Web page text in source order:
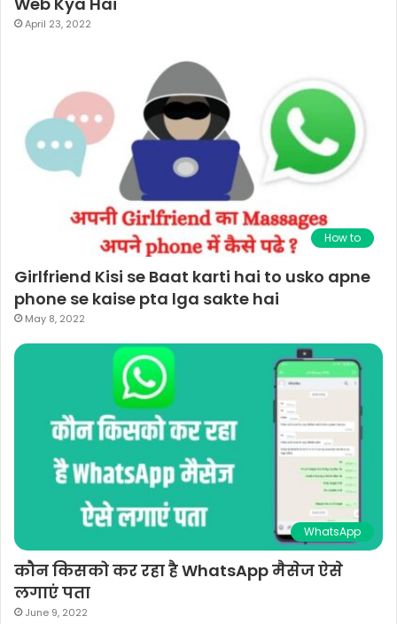
April 23, 2022
How to
Girlfriend Kisi se Baat karti hai to usko apne
phone se kaise pta lga sakte hai
May 8, 2022
WhatsApp
कौन किसको कर रहा है WhatsApp मैसेज ऐसे
लगाएं पता
June 9, 2022